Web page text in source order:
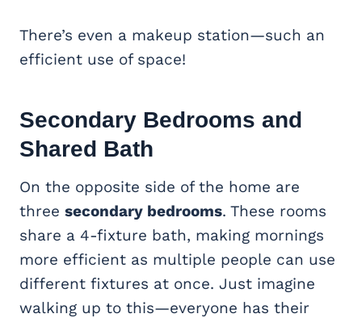
There’s even a makeup station—such an
efficient use of space!
Secondary Bedrooms and
Shared Bath
On the opposite side of the home are
three secondary bedrooms. These rooms
share a 4-fixture bath, making mornings
more efficient as multiple people can use
different fixtures at once. Just imagine
walking up to this—everyone has their